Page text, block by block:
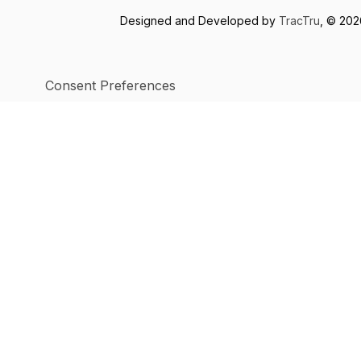
Designed and Developed by TracTru, ©
Consent Preferences